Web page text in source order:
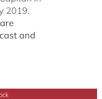
2019.
and